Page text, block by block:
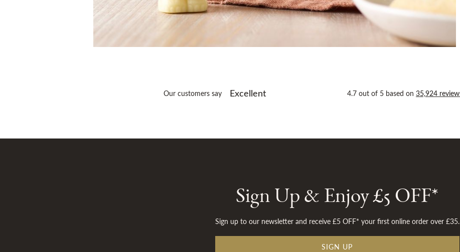
Sign Up & Enjoy £5 OFF*
Sign up to our newsletter and receive £5 OFF* your first online order over £35.
SIGN UP